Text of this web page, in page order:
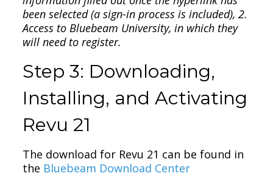
been selected (a sign-in process is included), 2.
Access to Bluebeam University, in which they
will need to register.
Step 3: Downloading,
Installing, and Activating
Revu 21
The download for Revu 21 can be found in
the Bluebeam Download Center